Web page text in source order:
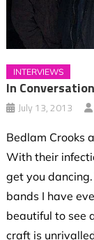
INTERVIEWS
In
July 13, 2013
Bedlam Crooks
With their
get you
bands I have
beautiful to see
craft is